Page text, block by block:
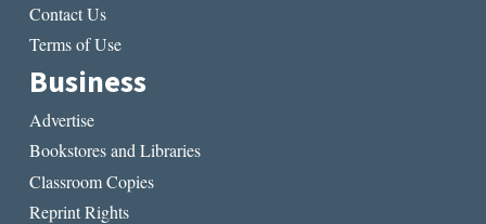
Contact Us
Terms of Use
Business
Advertise
Bookstores and Libraries
Classroom Copies
Reprint Rights